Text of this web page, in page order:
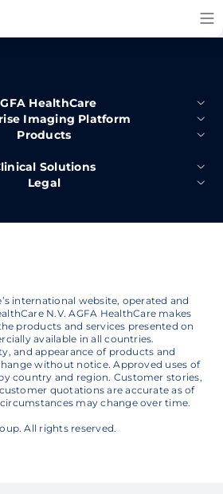
HealthCare
Imaging Platform
Products
Solutions
Legal
international website, operated and
N.V. AGFA HealthCare makes
products and services presented on
available in all countries.
and appearance of products and
without notice. Approved uses of
country and region. Customer stories,
quotations are accurate as of
may change over time.
All rights reserved.